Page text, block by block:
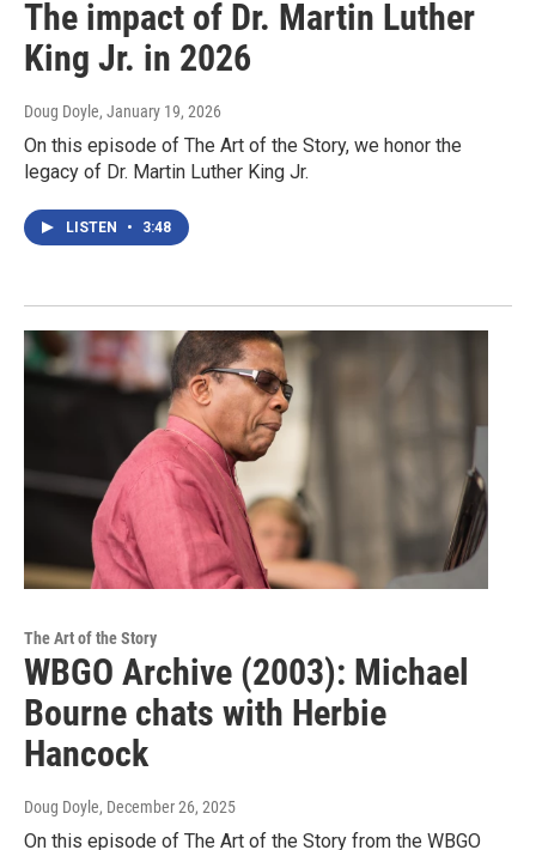
The impact of Dr. Martin Luther
King Jr. in 2026
Doug Doyle, January 19, 2026
On this episode of The Art of the Story, we honor the
legacy of Dr. Martin Luther King Jr.
LISTEN • 3:48
The Art of the Story
WBGO Archive (2003): Michael
Bourne chats with Herbie
Hancock
Doug Doyle, December 26, 2025
On this episode of The Art of the Story from the WBGO